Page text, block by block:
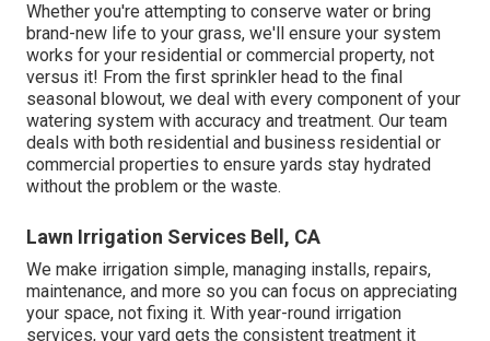
Whether you're attempting to conserve water or bring
brand-new life to your grass, we'll ensure your system
works for your residential or commercial property, not
versus it! From the first sprinkler head to the final
seasonal blowout, we deal with every component of your
watering system with accuracy and treatment. Our team
deals with both residential and business residential or
commercial properties to ensure yards stay hydrated
without the problem or the waste.
Lawn Irrigation Services Bell, CA
We make irrigation simple, managing installs, repairs,
maintenance, and more so you can focus on appreciating
your space, not fixing it. With year-round irrigation
services, your yard gets the consistent treatment it